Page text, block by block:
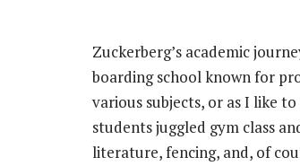
Zuckerberg’s academic
boarding school known for
various subjects, or as I like
students juggled gym class
literature, fencing, and, of